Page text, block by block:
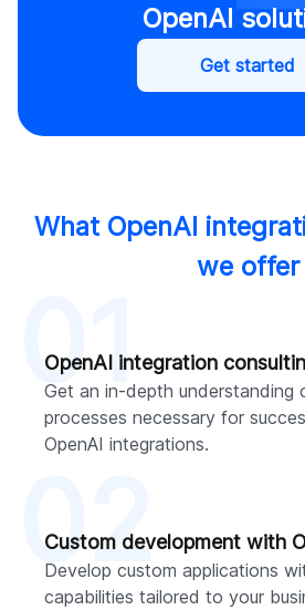
OpenAI
Get started
What OpenAI
we offer
OpenAI integration
Get an in-depth understanding
processes necessary for
OpenAI integrations.
01
Custom development with
Develop custom applications
capabilities tailored to your
02